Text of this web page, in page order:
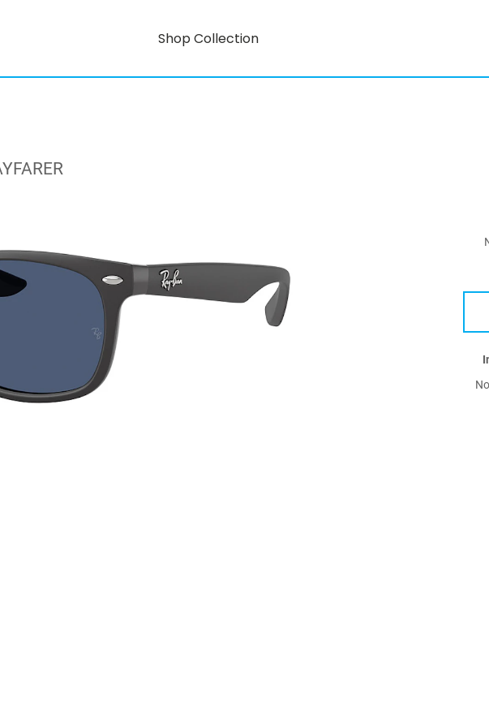
Shop Collection